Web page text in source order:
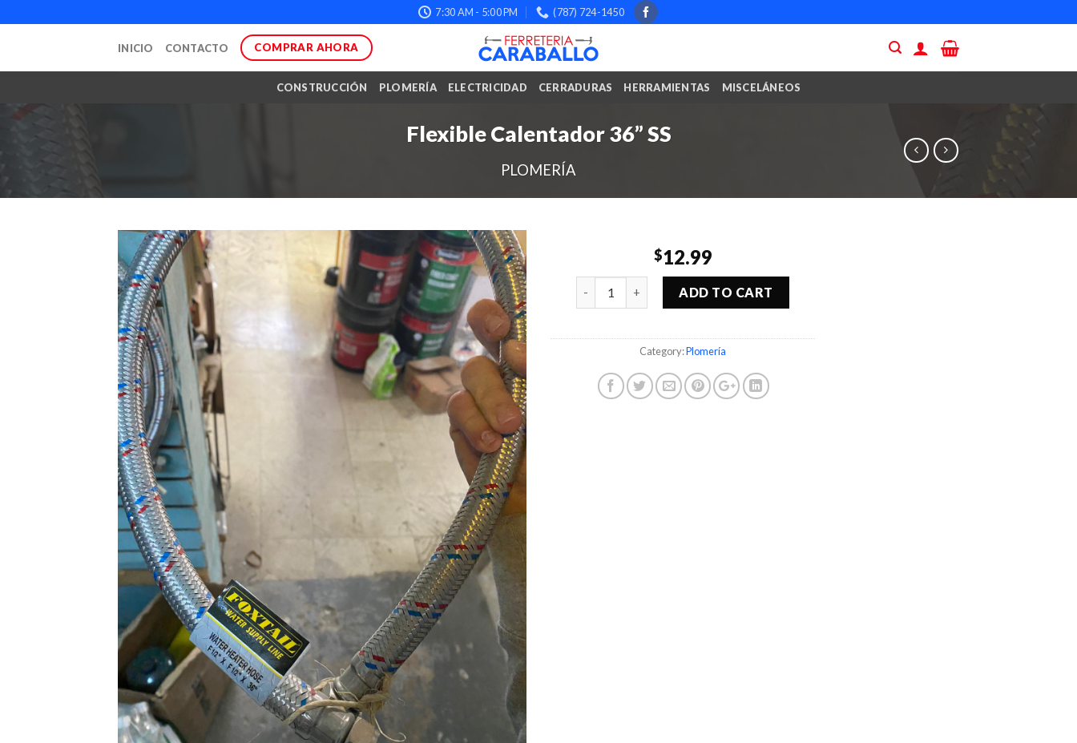
to
7:30 AM - 5:00 PM (787) 724-1450
INICIO CONTACTO COMPRAR AHORA
CONSTRUCCIÓN PLOMERÍA ELECTRICIDAD CERRADURAS HERRAMIENTAS MISCELÁNEOS
Flexible Calentador 36” SS
PLOMERÍA
$12.99
ADD TO CART
Category:Plomería